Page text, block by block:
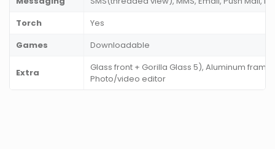
Torch
Yes
Games
Downloadable
Extra
Glass front + Gorilla Glass 5), Aluminum
Photo/video editor